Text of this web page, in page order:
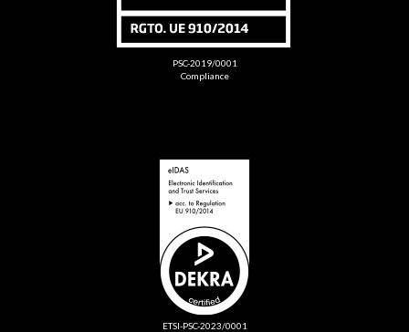
PSC-2019/0001
Compliance
ETSI-PSC-2023/0001